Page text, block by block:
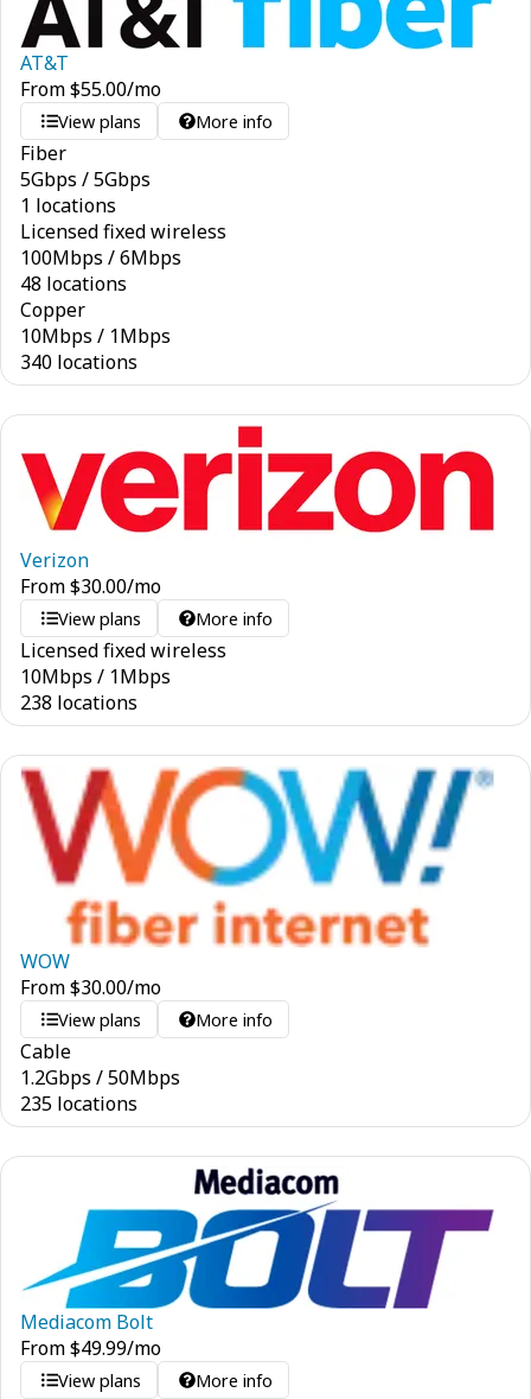
AT&T
From$55.00/mo
View plans More info
Fiber
5Gbps /5Gbps
1 locations
Licensed fixed wireless
100Mbps /6Mbps
48 locations
Copper
10Mbps / 1Mbps
340 locations
Verizon
From$30.00/mo
View plans More info
Licensed fixed wireless
10Mbps / 1Mbps
238 locations
WOW
From$30.00/mo
View plans More info
Cable
1.2Gbps /50Mbps
235 locations
Mediacom Bolt
From$49.99/mo
View plans More info